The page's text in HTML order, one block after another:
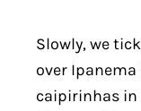
Slowly, we
over
caipirinhas in